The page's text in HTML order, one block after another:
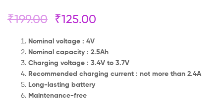
₹199.00 ₹125.00
Nominal voltage : 4V
Nominal capacity : 2.5Ah
Charging voltage : 3.4V to 3.7V
Recommended charging current : not more than 2.4A
Long-lasting battery
Maintenance-free